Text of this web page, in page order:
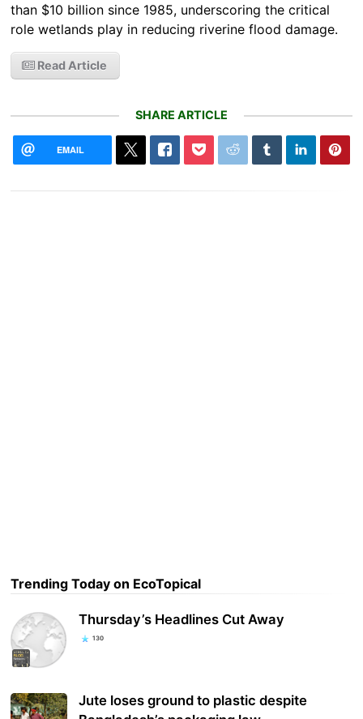
than $10 billion since 1985, underscoring the critical
role wetlands play in reducing riverine flood damage.
Read Article
SHARE ARTICLE
EMAIL
Trending Today on EcoTopical
Thursday’s Headlines Cut Away
130
Jute loses ground to plastic despite